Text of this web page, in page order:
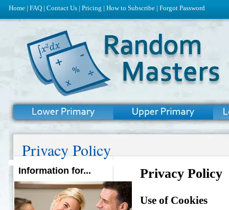
Home | FAQ | Contact Us | Pricing | How to Subscribe | Forgot Password
Privacy Policy
Information for... Privacy Policy
Use of Cookies